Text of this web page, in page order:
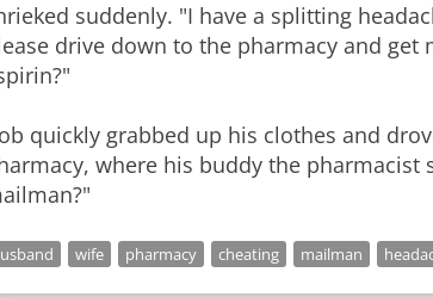
suddenly. "I have a splitting
drive down to the pharmacy and get
quickly grabbed up his clothes and
where his buddy the pharmacist
wife pharmacy cheating mailman